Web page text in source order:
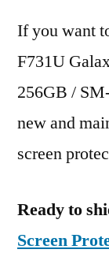
If you want
F731U
256GB /
new and
screen
Ready to
Screen